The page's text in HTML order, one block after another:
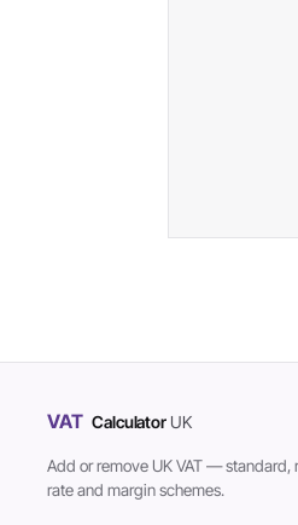
VAT Calculator UK
Add or remove UK VAT — standard,
rate and margin schemes.